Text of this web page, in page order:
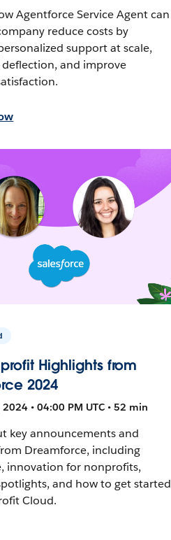
Agentforce Service Agent can
reduce costs by
support at scale,
deflection, and improve
Highlights from
2024
• 04:00 PM UTC • 52 min
key announcements and
Dreamforce, including
innovation for nonprofits,
and how to get started
Cloud.